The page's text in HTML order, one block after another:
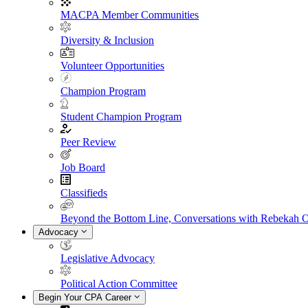
MACPA Member Communities
Diversity & Inclusion
Volunteer Opportunities
Champion Program
Student Champion Program
Peer Review
Job Board
Classifieds
Beyond the Bottom Line, Conversations with Rebekah
Advocacy
Legislative Advocacy
Political Action Committee
Begin Your CPA Career